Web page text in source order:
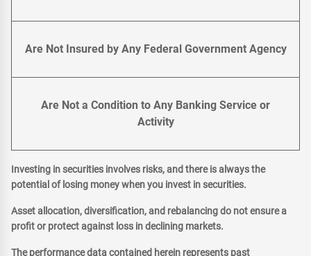
Are Not Insured by Any Federal Government Agency
Are Not a Condition to Any Banking Service or
Activity
Investing in securities involves risks, and there is always the
potential of losing money when you invest in securities.
Asset allocation, diversification, and rebalancing do not ensure a
profit or protect against loss in declining markets.
The performance data contained herein represents past